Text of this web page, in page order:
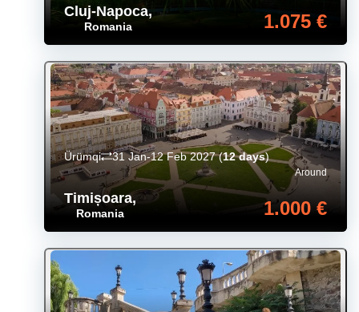
Cluj-Napoca,
Romania 1.075 €
Timișoara,
Romania
Around
1.000 €
Ürümqi 31 Jan-12 Feb 2027(12 days)